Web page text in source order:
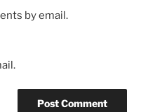
by email.